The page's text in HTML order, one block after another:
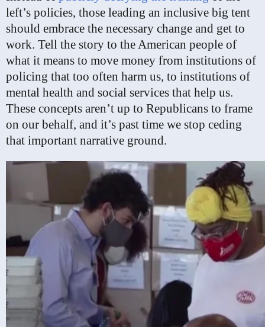
left’s policies, those leading an inclusive big tent
should embrace the necessary change and get to
work. Tell the story to the American people of
what it means to move money from institutions of
policing that too often harm us, to institutions of
mental health and social services that help us.
These concepts aren’t up to Republicans to frame
on our behalf, and it’s past time we stop ceding
that important narrative ground.